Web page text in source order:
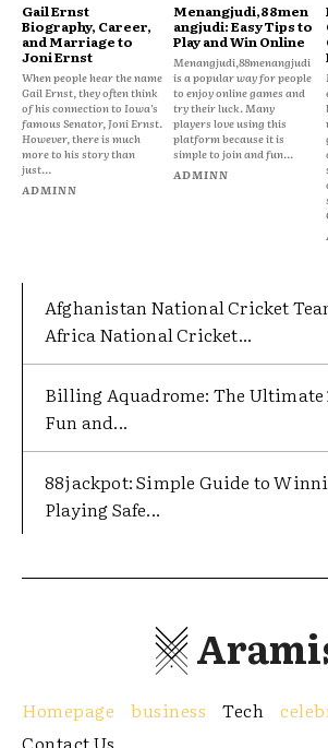
Gail Ernst
Biography, Career,
and Marriage to
Joni Ernst
When people hear the name
Gail Ernst, they often think
of his connection to Iowa’s
famous Senator, Joni Ernst.
However, there is much
more to his story than
just...
ADMINN
Menangjudi,88men
angjudi: Easy Tips to
Play and Win Online
Menangjudi,88menangjudi
is a popular way for people
to enjoy online games and
try their luck. Many
players love using this
platform because it is
simple to join and fun...
ADMINN
Afghanistan National Cricket
Africa National Cricket...
Billing Aquadrome: The Ultimate
Fun and...
88jackpot: Simple Guide to
Playing Safe...
Homepage business Tech